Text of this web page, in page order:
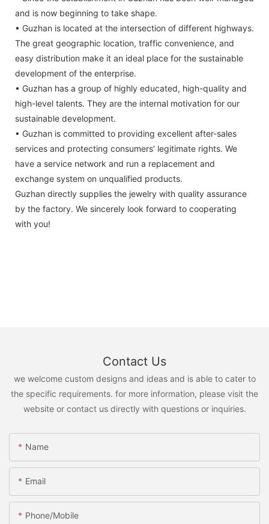
and is now beginning to take shape.
• Guzhan is located at the intersection of different highways.
The great geographic location, traffic convenience, and
easy distribution make it an ideal place for the sustainable
development of the enterprise.
• Guzhan has a group of highly educated, high-quality and
high-level talents. They are the internal motivation for our
sustainable development.
• Guzhan is committed to providing excellent after-sales
services and protecting consumers' legitimate rights. We
have a service network and run a replacement and
exchange system on unqualified products.
Guzhan directly supplies the jewelry with quality assurance
by the factory. We sincerely look forward to cooperating
with you!
Contact Us
we welcome custom designs and ideas and is able to cater to
the specific requirements. for more information, please visit the
website or contact us directly with questions or inquiries.
Name
Email
Phone/Mobile